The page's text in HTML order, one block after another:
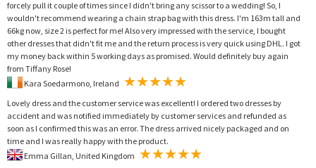
forcely pull it couple of times since I didn't bring any scissor to a wedding! So, I
wouldn't recommend wearing a chain strap bag with this dress. I'm 163m tall and
66kg now, size 2 is perfect for me! Also very impressed with the service, I bought
other dresses that didn't fit me and the return process is very quick using DHL. I got
my money back within 5 working days as promised. Would definitely buy again
from Tiffany Rose!
Lovely dress and the customer service was excellent! I ordered two dresses by
accident and was notified immediately by customer services and refunded as
soon as I confirmed this was an error. The dress arrived nicely packaged and on
time and I was really happy with the product.